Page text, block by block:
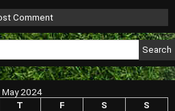
May 2024
T F S S